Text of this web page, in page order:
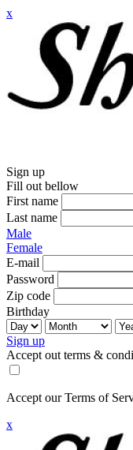
x
Sign up
Fill out bellow
First name
Last name
Male
Female
E-mail
Password
Zip code
Birthday
Sign up
Accept out terms &
Accept our Terms of
x